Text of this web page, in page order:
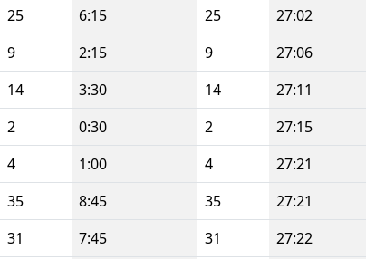
25 6:15 25 27:02
9 2:15 9 27:06
14 3:30 14 27:11
2 0:30 2 27:15
4 1:00 4 27:21
35 8:45 35 27:21
31 7:45 31 27:22